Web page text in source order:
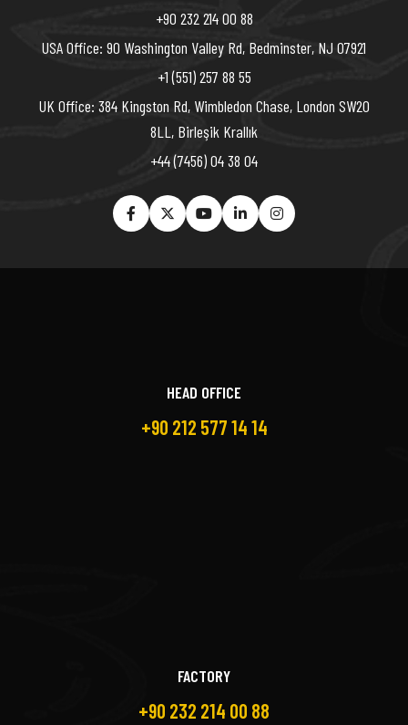
+90 232 214 00 88
USA Office: 90 Washington Valley Rd, Bedminster, NJ 07921
+1 (551) 257 88 55
UK Office: 384 Kingston Rd, Wimbledon Chase, London SW20
8LL, Birleşik Krallık
+44 (7456) 04 38 04
HEAD OFFICE
+90 212 577 14 14
FACTORY
+90 232 214 00 88